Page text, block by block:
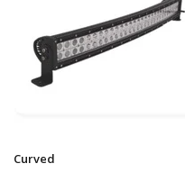
Curved